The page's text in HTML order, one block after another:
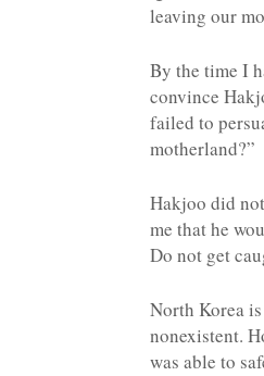
leaving our
By the time I
convince
failed to
motherland?”
Hakjoo did
me that he
Do not get
North Korea
nonexistent.
was able to